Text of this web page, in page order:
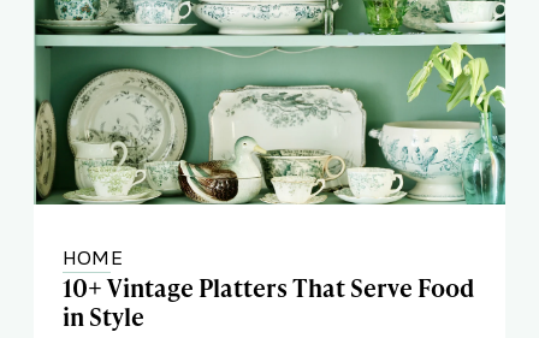
HOME
10+ Vintage Platters That Serve Food
in Style